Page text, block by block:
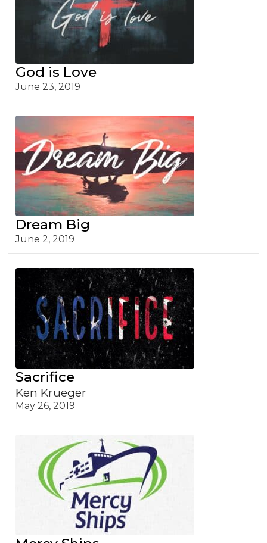
God is Love
June 23, 2019
Dream Big
June 2, 2019
Sacrifice
Ken Krueger
May 26, 2019